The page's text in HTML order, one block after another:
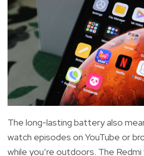
The long-lasting battery also
watch episodes on YouTube or
while you’re outdoors. The